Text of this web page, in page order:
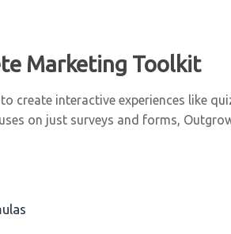
Marketing Toolkit
create interactive experiences like
on just surveys and forms,